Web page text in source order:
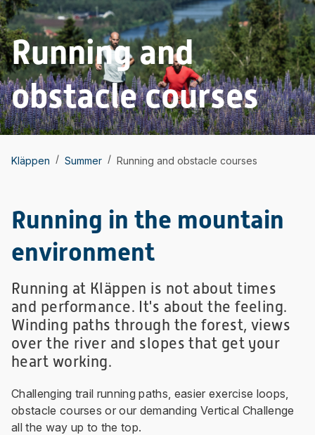
Running and
obstacle courses
Kläppen / Summer / Running and obstacle courses
Running in the mountain
environment
Running at Kläppen is not about times
and performance. It's about the feeling.
Winding paths through the forest, views
over the river and slopes that get your
heart working.
Challenging trail running paths, easier exercise loops,
obstacle courses or our demanding Vertical Challenge
all the way up to the top.